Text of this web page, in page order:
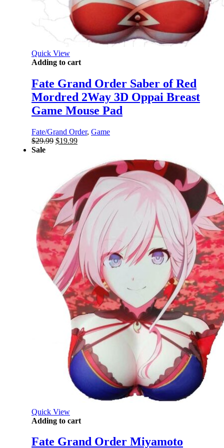
Quick View
Adding to cart
Fate Grand Order Saber of Red
Mordred 2Way 3D Oppai Breast
Game Mouse Pad
Fate/Grand Order, Game
$29.99 Original
$19.99Current
$19.99.
Sale
Quick View
Adding to cart
Fate Grand Order Miyamoto